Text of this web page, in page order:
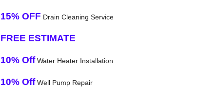
15% OFF Drain Cleaning Service
FREE ESTIMATE
10% OffWater Heater Installation
10% OffWell Pump Repair